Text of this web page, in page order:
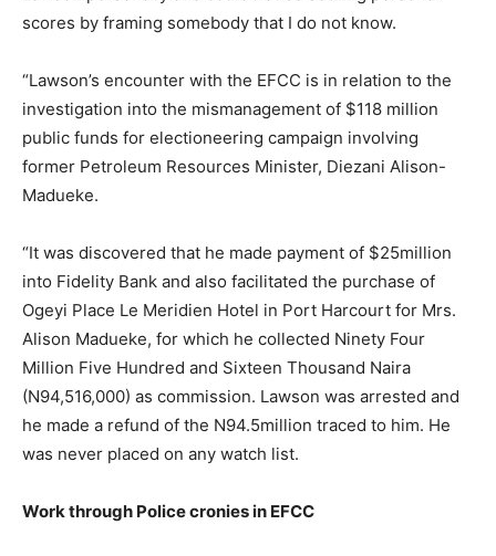
scores by framing somebody that I do not know.
“Lawson’s encounter with the EFCC is in relation to the
investigation into the mismanagement of $118 million
public funds for electioneering campaign involving
former Petroleum Resources Minister, Diezani Alison-
Madueke.
“It was discovered that he made payment of $25million
into Fidelity Bank and also facilitated the purchase of
Ogeyi Place Le Meridien Hotel in Port Harcourt for Mrs.
Alison Madueke, for which he collected Ninety Four
Million Five Hundred and Sixteen Thousand Naira
(N94,516,000) as commission. Lawson was arrested and
he made a refund of the N94.5million traced to him. He
was never placed on any watch list.
Work through Police cronies in EFCC